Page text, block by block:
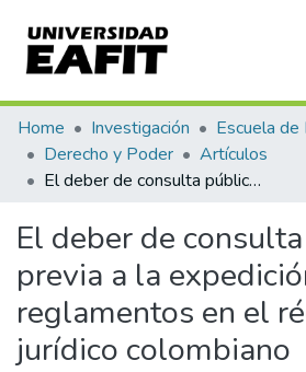
Communities & Collections
All of DSpace
Home Investigación
Escuela de
Derecho y Poder
Artículos
El deber de consulta pública previa a la expedición de reglamentos en el régimen jurídico colombiano
El deber de
previa a la
reglamentos en el
jurídico colombiano